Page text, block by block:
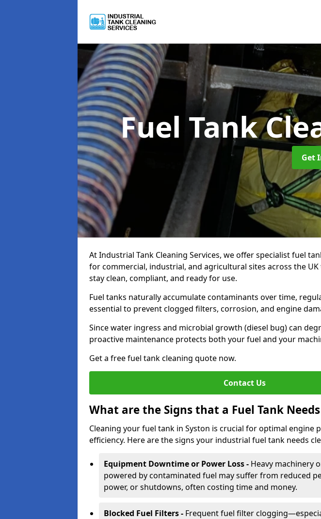
Fuel Tank
Get
At Industrial Tank Cleaning Services, we offer specialist fuel
for commercial, industrial, and agricultural sites across the
stay clean, compliant, and ready for use.
Fuel tanks naturally accumulate contaminants over time,
essential to prevent clogged filters, corrosion, and engine
Since water ingress and microbial growth (diesel bug) can
proactive maintenance protects both your fuel and your
Get a free fuel tank cleaning quote now.
Contact Us
What are the Signs that a Fuel Tank
Cleaning your fuel tank in Syston is crucial for optimal engine
efficiency. Here are the signs your industrial fuel tank needs
Equipment Downtime or Power Loss - Heavy machinery
powered by contaminated fuel may suffer from reduced
power, or shutdowns, often costing time and money.
Blocked Fuel Filters - Frequent fuel filter